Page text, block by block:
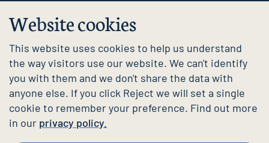
Website cookies
This website uses cookies to help us understand
the way visitors use our website. We can't identify
you with them and we don't share the data with
anyone else. If you click Reject we will set a single
cookie to remember your preference. Find out more
in our privacy policy.